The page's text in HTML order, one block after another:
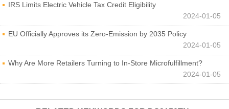
IRS Limits Electric Vehicle Tax Credit Eligibility
2024-01-05
EU Officially Approves its Zero-Emission by 2035 Policy
2024-01-05
Why Are More Retailers Turning to In-Store Microfulfillment?
2024-01-05